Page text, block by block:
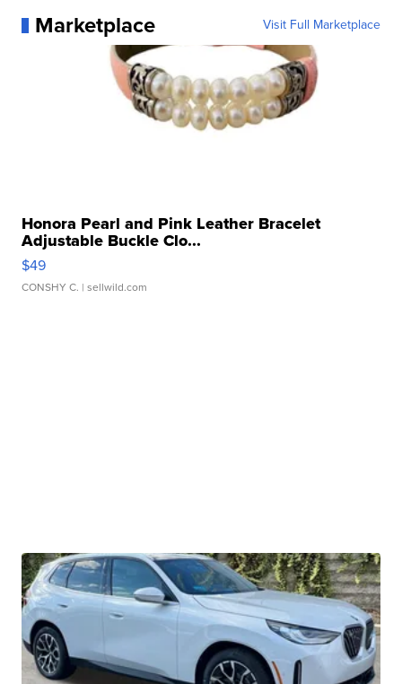
Marketplace Visit Full Marketplace
Honora Pearl and Pink Leather Bracelet
Adjustable Buckle Clo...
$49
CONSHY C. | sellwild.com